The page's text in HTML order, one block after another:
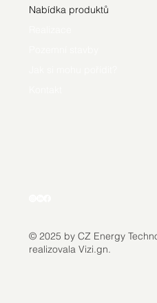
Nabídka produktů
© 2025 by CZ Energy
realizovala Vizi.gn.